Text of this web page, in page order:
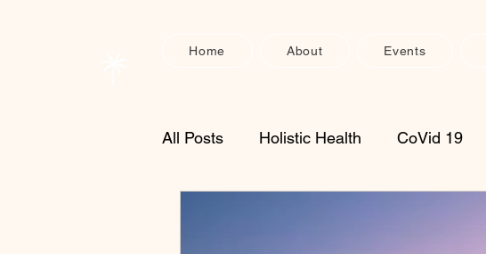
Home About Events
All Posts Holistic Health CoVid 19